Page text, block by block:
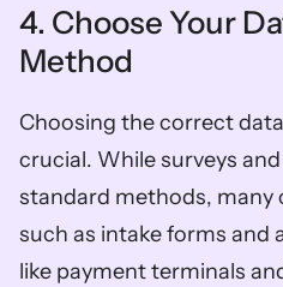
4. Choose Your
Method
Choosing the correct
crucial. While surveys
standard methods, many
such as intake forms and
like payment terminals